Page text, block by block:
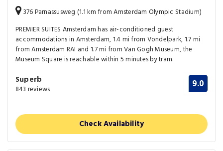
376 Parnassusweg (1.1 km from Amsterdam Olympic Stadium)
PREMIER SUITES Amsterdam has air-conditioned guest
accommodations in Amsterdam, 1.4 mi from Vondelpark, 1.7 mi
from Amsterdam RAI and 1.7 mi from Van Gogh Museum, the
Museum Square is reachable within 5 minutes by tram.
Superb
843 reviews 9.0
Check Availability